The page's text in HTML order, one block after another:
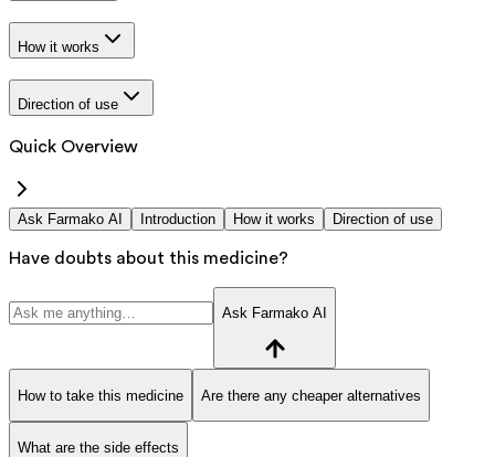
How it works
Direction of use
Quick Overview
Ask Farmako AI Introduction How it works Direction of use
Have doubts about this medicine?
Ask Farmako AI
How to take this medicine Are there any cheaper alternatives
What are the side effects